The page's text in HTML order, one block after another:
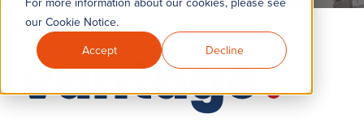
our Cookie Notice.
Accept
Decline